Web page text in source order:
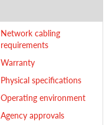
Network cabling
requirements
Warranty
Physical specifications
Operating environment
Agency approvals